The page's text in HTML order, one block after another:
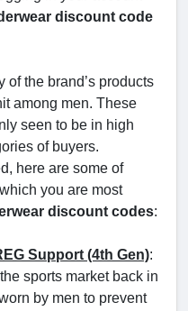
discount code
of the brand’s products
among men. These
seen to be in high
of buyers.
here are some of
you are most
discount codes:
Support (4th Gen):
sports market back in
by men to prevent